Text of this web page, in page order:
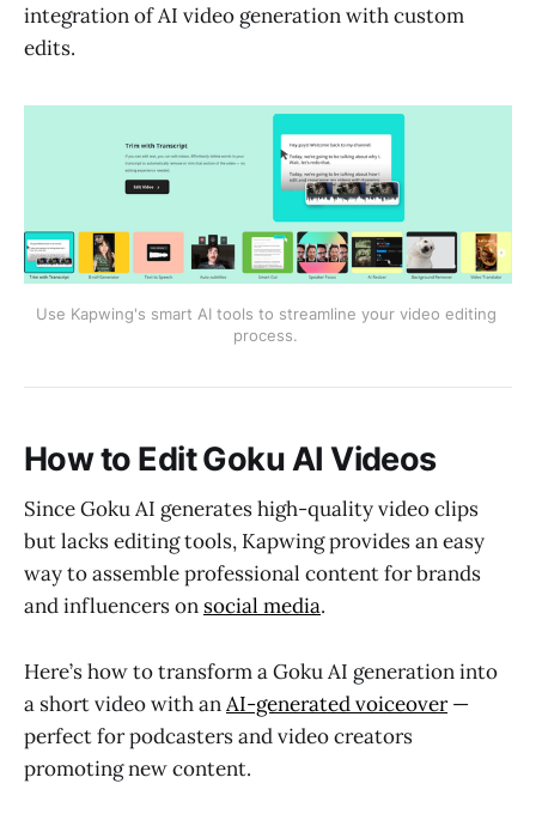
integration of AI video generation with custom
edits.
Use Kapwing's smart AI tools to streamline your video editing
process.
How to Edit Goku AI Videos
Since Goku AI generates high-quality video clips
but lacks editing tools, Kapwing provides an easy
way to assemble professional content for brands
and influencers on social media.
Here’s how to transform a Goku AI generation into
a short video with anAI-generated voiceover—
perfect for podcasters and video creators
promoting new content.